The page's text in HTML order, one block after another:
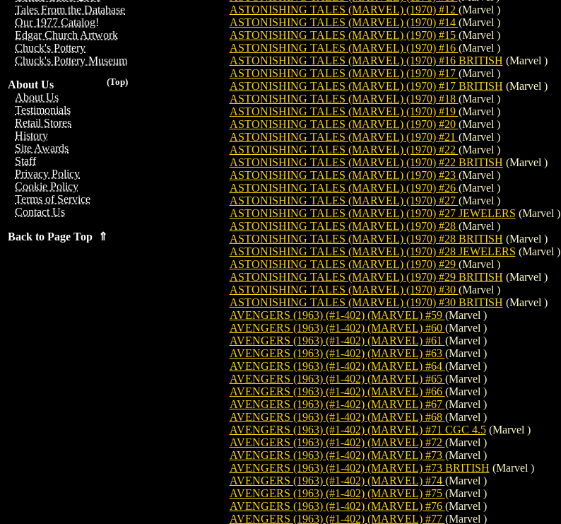
Tales From the Database
Our 1977 Catalog!
Edgar Church Artwork
Chuck's Pottery
Chuck's Pottery Museum
(Top)
About Us
About Us
Testimonials
Retail Stores
History
Site Awards
Staff
Privacy Policy
Cookie Policy
Terms of Service
Contact Us
Back to Page Top ⇑
ASTONISHING TALES (MARVEL) (1970) #12 (Marvel )
ASTONISHING TALES (MARVEL) (1970) #14 (Marvel )
ASTONISHING TALES (MARVEL) (1970) #15 (Marvel )
ASTONISHING TALES (MARVEL) (1970) #16 (Marvel )
ASTONISHING TALES (MARVEL) (1970) #16 BRITISH (Marvel )
ASTONISHING TALES (MARVEL) (1970) #17 (Marvel )
ASTONISHING TALES (MARVEL) (1970) #17 BRITISH (Marvel )
ASTONISHING TALES (MARVEL) (1970) #18 (Marvel )
ASTONISHING TALES (MARVEL) (1970) #19 (Marvel )
ASTONISHING TALES (MARVEL) (1970) #20 (Marvel )
ASTONISHING TALES (MARVEL) (1970) #21 (Marvel )
ASTONISHING TALES (MARVEL) (1970) #22 (Marvel )
ASTONISHING TALES (MARVEL) (1970) #22 BRITISH (Marvel )
ASTONISHING TALES (MARVEL) (1970) #23 (Marvel )
ASTONISHING TALES (MARVEL) (1970) #26 (Marvel )
ASTONISHING TALES (MARVEL) (1970) #27 (Marvel )
ASTONISHING TALES (MARVEL) (1970) #27 JEWELERS (Marvel )
ASTONISHING TALES (MARVEL) (1970) #28 (Marvel )
ASTONISHING TALES (MARVEL) (1970) #28 BRITISH (Marvel )
ASTONISHING TALES (MARVEL) (1970) #28 JEWELERS (Marvel )
ASTONISHING TALES (MARVEL) (1970) #29 (Marvel )
ASTONISHING TALES (MARVEL) (1970) #29 BRITISH (Marvel )
ASTONISHING TALES (MARVEL) (1970) #30 (Marvel )
ASTONISHING TALES (MARVEL) (1970) #30 BRITISH (Marvel )
AVENGERS (1963) (#1-402) (MARVEL) #59 (Marvel )
AVENGERS (1963) (#1-402) (MARVEL) #60 (Marvel )
AVENGERS (1963) (#1-402) (MARVEL) #61 (Marvel )
AVENGERS (1963) (#1-402) (MARVEL) #63 (Marvel )
AVENGERS (1963) (#1-402) (MARVEL) #64 (Marvel )
AVENGERS (1963) (#1-402) (MARVEL) #65 (Marvel )
AVENGERS (1963) (#1-402) (MARVEL) #66 (Marvel )
AVENGERS (1963) (#1-402) (MARVEL) #67 (Marvel )
AVENGERS (1963) (#1-402) (MARVEL) #68 (Marvel )
AVENGERS (1963) (#1-402) (MARVEL) #71 CGC 4.5(Marvel )
AVENGERS (1963) (#1-402) (MARVEL) #72 (Marvel )
AVENGERS (1963) (#1-402) (MARVEL) #73 (Marvel )
AVENGERS (1963) (#1-402) (MARVEL) #73 BRITISH (Marvel )
AVENGERS (1963) (#1-402) (MARVEL) #74 (Marvel )
AVENGERS (1963) (#1-402) (MARVEL) #75 (Marvel )
AVENGERS (1963) (#1-402) (MARVEL) #76 (Marvel )
AVENGERS (1963) (#1-402) (MARVEL) #77 (Marvel )